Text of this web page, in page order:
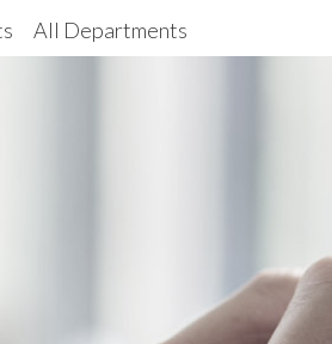
All Departments